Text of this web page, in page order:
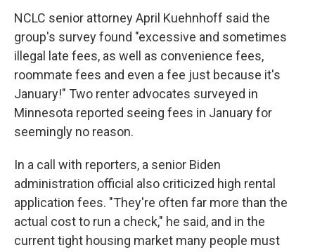
NCLC senior attorney April Kuehnhoff said the
group's survey found "excessive and sometimes
illegal late fees, as well as convenience fees,
roommate fees and even a fee just because it's
January!" Two renter advocates surveyed in
Minnesota reported seeing fees in January for
seemingly no reason.
In a call with reporters, a senior Biden
administration official also criticized high rental
application fees. "They're often far more than the
actual cost to run a check," he said, and in the
current tight housing market many people must